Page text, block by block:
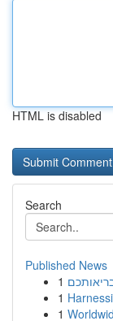
HTML is disabled
Search
Published News
1
1
1